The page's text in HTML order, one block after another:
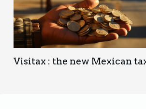
Visitax : the new Mexican